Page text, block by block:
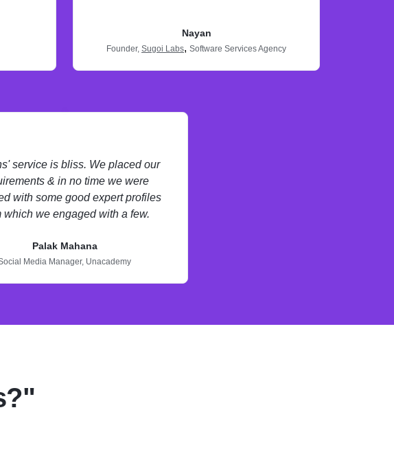
Nayan
Founder, Sugoi Labs, Software Services Agency
service is bliss. We placed our
& in no time we were
with some good expert profiles
which we engaged with a few.
Palak Mahana
Media Manager, Unacademy